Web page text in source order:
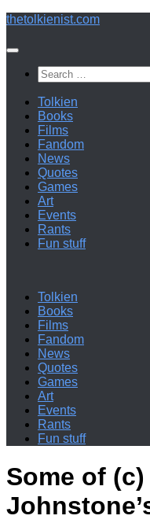
Below
thetolkienist.com
Search
for:
Tolkien
Books
Films
Fandom
News
Quotes
Games
Art
Events
Rants
Fun stuff
Tolkien
Books
Films
Fandom
News
Quotes
Games
Art
Events
Rants
Fun stuff
Some of